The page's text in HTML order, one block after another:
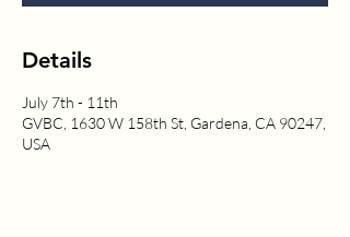
Details
July 7th - 11th
GVBC, 1630 W 158th St, Gardena, CA 90247,
USA